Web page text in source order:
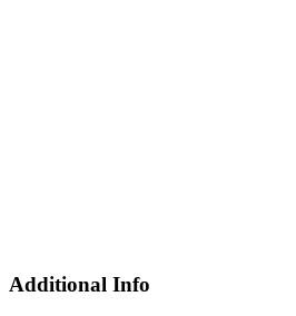
Additional Info